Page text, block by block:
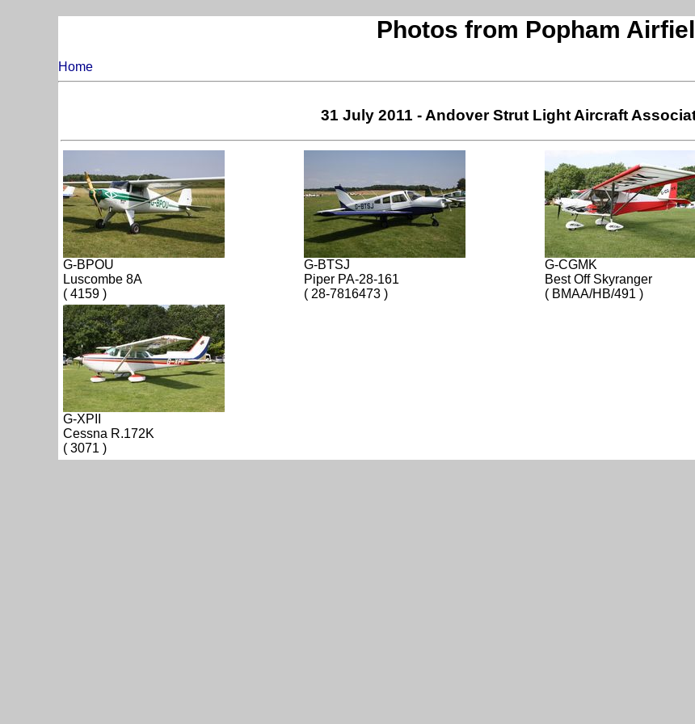
Photos from Popham
Home
31 July 2011 - Andover Strut Light Aircraft
G-BPOU
Luscombe 8A
( 4159 )
G-BTSJ
Piper PA-28-161
( 28-7816473 )
G-CGMK
Best Off Skyranger
( BMAA/HB/491 )
G-XPII
Cessna R.172K
( 3071 )